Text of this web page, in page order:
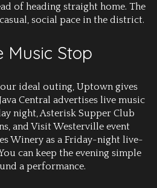
of heading straight home. The
social pace in the district.
Music Stop
ideal outing, Uptown gives
Central advertises live music
night, Asterisk Supper Club
and Visit Westerville event
Winery as a Friday-night live-
can keep the evening simple
a performance.